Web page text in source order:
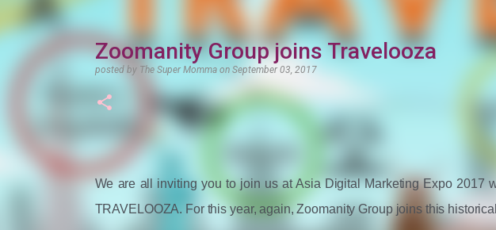
Zoomanity Group joins Travelooza
posted by The Super Momma on September 03, 2017
We are all inviting you to join us at Asia Digital Marketing Expo 2017
TRAVELOOZA. For this year, again, Zoomanity Group joins this